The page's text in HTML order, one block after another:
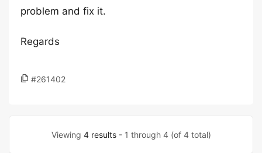
problem and fix it.
Regards
#261402
Viewing 4 results- 1 through 4 (of 4 total)